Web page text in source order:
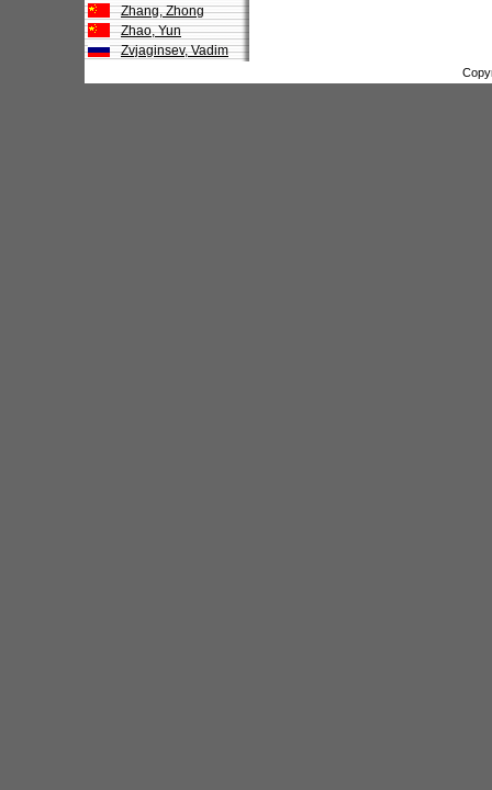
Zhang, Zhong
Zhao, Yun
Zvjaginsev, Vadim